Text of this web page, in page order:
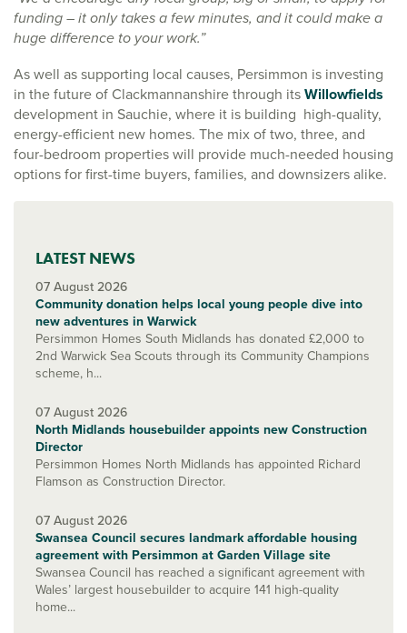
funding – it only takes a few minutes, and it could make a
huge difference to your work.”
As well as supporting local causes, Persimmon is investing
in the future of Clackmannanshire through itsWillowfields
development in Sauchie, where it is building high-quality,
energy-efficient new homes. The mix of two, three, and
four-bedroom properties will provide much-needed housing
options for first-time buyers, families, and downsizers alike.
LATEST NEWS
07 August 2026
Community donation helps local young people dive into
new adventures in Warwick
Persimmon Homes South Midlands has donated £2,000 to
2nd Warwick Sea Scouts through its Community Champions
scheme, h...
07 August 2026
North Midlands housebuilder appoints new Construction
Director
Persimmon Homes North Midlands has appointed Richard
Flamson as Construction Director.
07 August 2026
Swansea Council secures landmark affordable housing
agreement with Persimmon at Garden Village site
Swansea Council has reached a significant agreement with
Wales’ largest housebuilder to acquire 141 high-quality
home...